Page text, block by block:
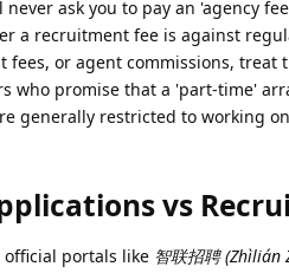
ask you to pay an 'agency
a recruitment fee is against
fees, or agent commissions, treat
who promise that a 'part-time'
generally restricted to working
vs
portals like 智联招聘 (Zhìlián